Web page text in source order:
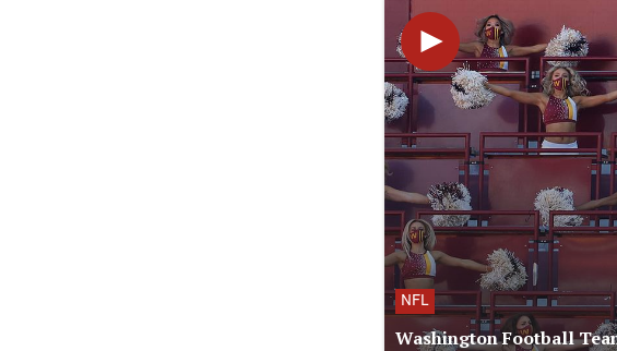
NFL
Washington Football